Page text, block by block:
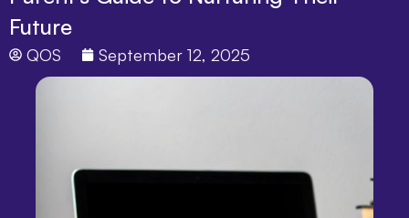
Future
QOS September 12, 2025